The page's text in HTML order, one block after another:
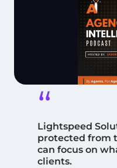
“
Lightspeed
protected from
can focus on
clients.